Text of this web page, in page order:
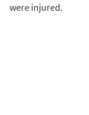
were injured.